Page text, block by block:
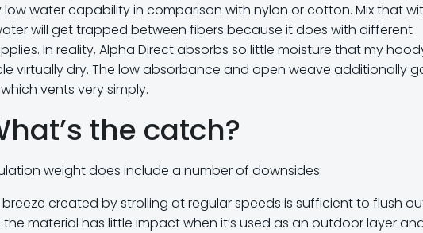
water capability in comparison with nylon or cotton. Mix that
will get trapped between fibers because it does with different
In reality, Alpha Direct absorbs so little moisture that my
virtually dry. The low absorbance and open weave additionally
vents very simply.
the catch?
weight does include a number of downsides:
breeze created by strolling at regular speeds is sufficient to flush
material has little impact when it’s used as an outdoor layer